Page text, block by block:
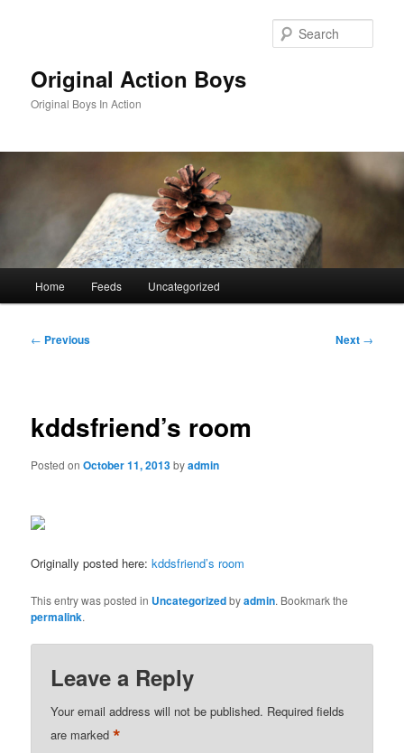
Original Action Boys
Original Boys In Action
Home Feeds Uncategorized
Post
← Previous Next →
kddsfriend’s room
Posted onOctober 11, 2013byadmin
Originally posted here:kddsfriend’s room
This entry was posted in Uncategorizedbyadmin. Bookmark the
permalink.
Leave a Reply
Your email address will not be published. Required fields
are marked*